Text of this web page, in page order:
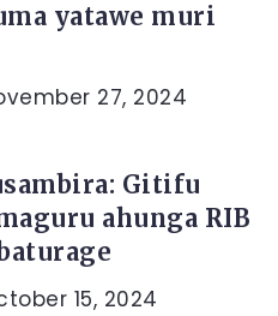
yatawe muri
27, 2024
Gitifu
ahunga RIB
15, 2024